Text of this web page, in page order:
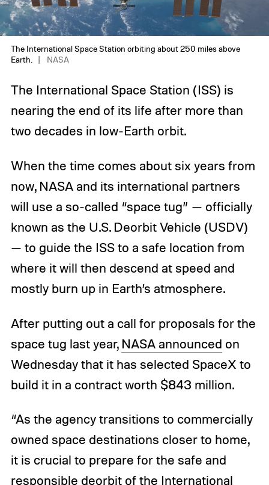
The International Space Station orbiting about 250 miles above
Earth.
NASA
The International Space Station (ISS) is
nearing the end of its life after more than
two decades in low-Earth orbit.
When the time comes about six years from
now, NASA and its international partners
will use a so-called “space tug” — officially
known as the U.S. Deorbit Vehicle (USDV)
— to guide the ISS to a safe location from
where it will then descend at speed and
mostly burn up in Earth’s atmosphere.
After putting out a call for proposals for the
space tug last year, NASA announced on
Wednesday that it has selected SpaceX to
build it in a contract worth $843 million.
“As the agency transitions to commercially
owned space destinations closer to home,
it is crucial to prepare for the safe and
responsible deorbit of the International